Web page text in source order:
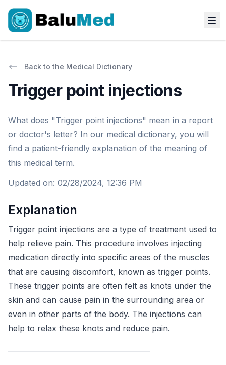
Back to the Medical Dictionary
Trigger point injections
What does "Trigger point injections" mean in a report
or doctor's letter? In our medical dictionary, you will
find a patient-friendly explanation of the meaning of
this medical term.
Updated on: 02/28/2024, 12:36 PM
Explanation
Trigger point injections are a type of treatment used to
help relieve pain. This procedure involves injecting
medication directly into specific areas of the muscles
that are causing discomfort, known as trigger points.
These trigger points are often felt as knots under the
skin and can cause pain in the surrounding area or
even in other parts of the body. The injections can
help to relax these knots and reduce pain.